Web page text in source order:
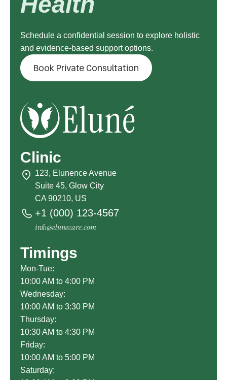
Schedule a confidential session to explore holistic
and evidence-based support options.
Book Private Consultation
Clinic
123, Elunence Avenue
Suite 45, Glow City
CA 90210, US
+1 (000) 123-4567
info@elunecare.com
Timings
Mon-Tue:
10:00 AM to 4:00 PM
Wednesday:
10:00 AM to 3:30 PM
Thursday:
10:30 AM to 4:30 PM
Friday:
10:00 AM to 5:00 PM
Saturday: